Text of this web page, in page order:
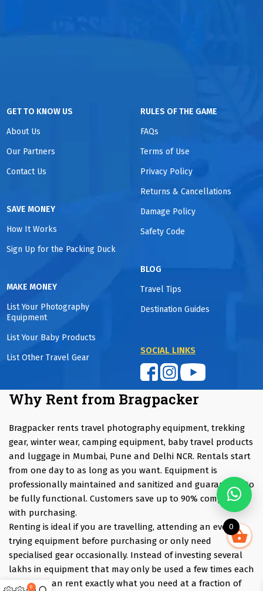
GET TO KNOW US
About Us
Our Partners
Contact Us
SAVE MONEY
How It Works
Sign Up for the Packing Duck
MAKE MONEY
List Your Photography
Equipment
List Your Baby Products
List Other Travel Gear
RULES OF THE GAME
FAQs
Terms of Use
Privacy Policy
Returns & Cancellations
Damage Policy
Safety Code
BLOG
Travel Tips
Destination Guides
SOCIAL LINKS
Why Rent from Bragpacker
Bragpacker rents travel photography equipment, trekking
gear, winter wear, camping equipment, baby travel products
and luggage in Mumbai, Pune and Delhi NCR. Rentals start
from one day to as long as you want. Equipment is
professionally maintained and sanitized and guaranteed to
be fully functional. Customers save up to 90% compared
with purchasing.
Renting is ideal if you are travelling, attending an event,
trying equipment before purchasing or only need
specialised gear occasionally. Instead of investing several
lakhs in equipment that may only be used a few times each
year, you can rent exactly what you need at a fraction of
0
0